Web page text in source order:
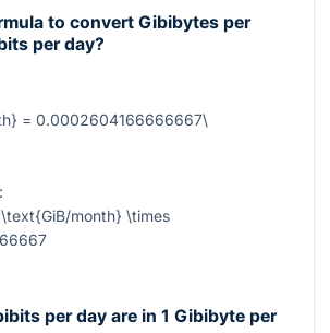
to convert Gibibytes per
per day?
= 0.0002604166666667\
month} \times
per day are in 1 Gibibyte per